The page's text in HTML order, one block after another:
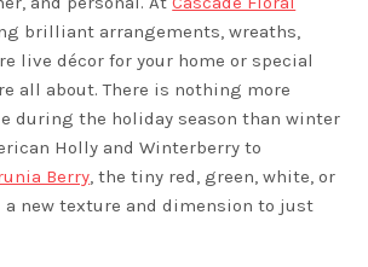
brilliant arrangements, wreaths,
live décor for your home or special
all about. There is nothing more
during the holiday season than winter
Holly and Winterberry to
Berry, the tiny red, green, white, or
new texture and dimension to just